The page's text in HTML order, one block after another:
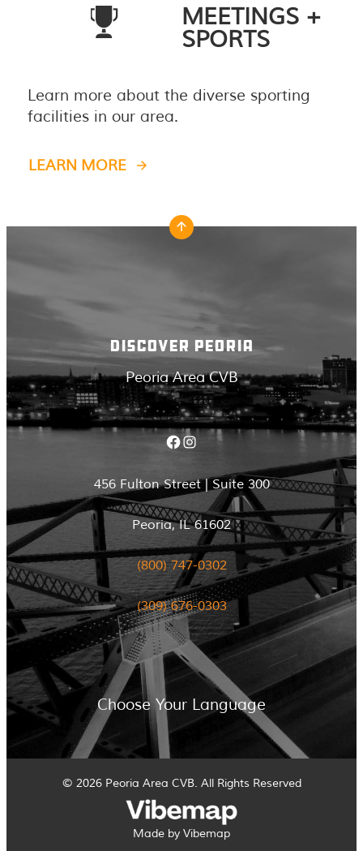
MEETINGS +
SPORTS
Learn more about the diverse sporting
facilities in our area.
LEARN MORE
DISCOVER PEORIA
Peoria Area CVB
Facebook Instagram
456 Fulton Street | Suite 300
Peoria, IL 61602
(800) 747-0302
(309) 676-0303
Choose Your Language
© 2026 Peoria Area CVB. All Rights Reserved
Made by Vibemap